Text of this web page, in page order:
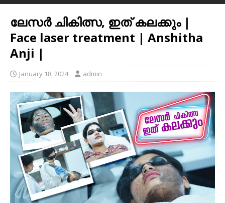
ലേസർ ചികിത്സ, ഇത് കലക്കും |
Face laser treatment | Anshitha
Anji |
January 18, 2024 admin